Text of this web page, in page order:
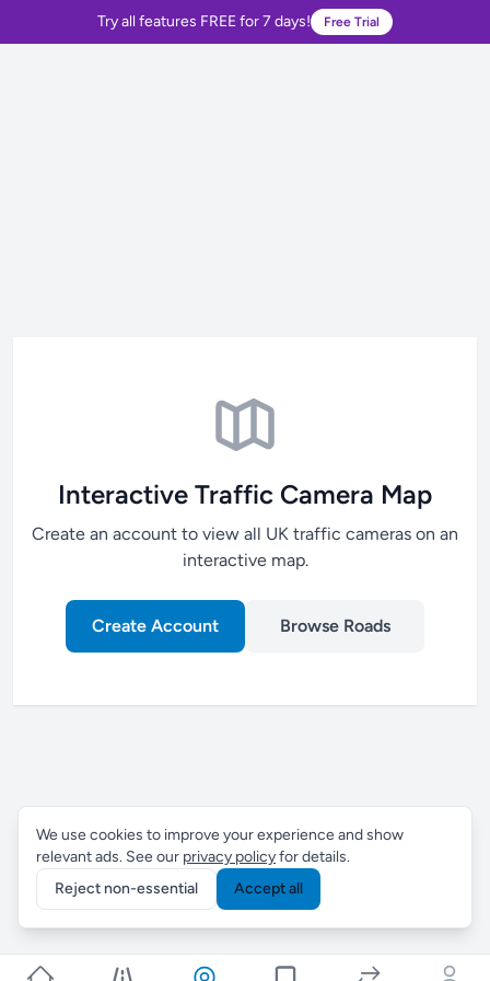
Try all features FREE for 7 days! Free Trial
Interactive Traffic Camera Map
Create an account to view all UK traffic cameras on an
interactive map.
Create Account Browse Roads
We use cookies to improve your experience and show
relevant ads. See our privacy policyfor details.
Reject non-essential
Accept all